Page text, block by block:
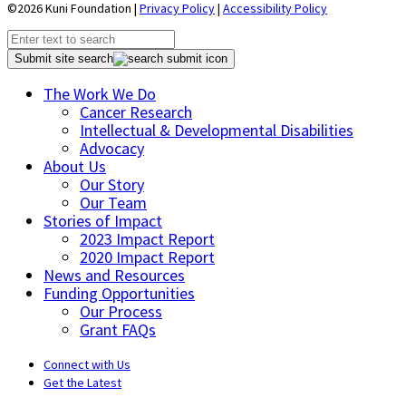
©2026 Kuni Foundation | Privacy Policy| Accessibility Policy
Submit site search
The Work We Do
Cancer Research
Intellectual & Developmental Disabilities
Advocacy
About Us
Our Story
Our Team
Stories of Impact
2023 Impact Report
2020 Impact Report
News and Resources
Funding Opportunities
Our Process
Grant FAQs
Connect with Us
Get the Latest